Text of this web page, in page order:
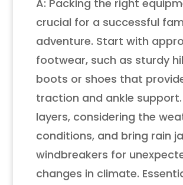
A: Packing the right
crucial for a successful
adventure. Start with
footwear, such as sturdy
boots or shoes that
traction and ankle support.
layers, considering the
conditions, and bring rain
windbreakers for
changes in climate.